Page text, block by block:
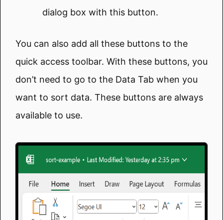
dialog box with this button.
You can also add all these buttons to the
quick access toolbar. With these buttons, you
don’t need to go to the Data Tab when you
want to sort data. These buttons are always
available to use.